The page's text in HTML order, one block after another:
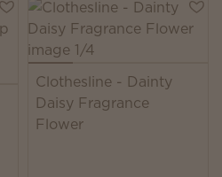
Clothesline - Dainty
Daisy Fragrance
Flower